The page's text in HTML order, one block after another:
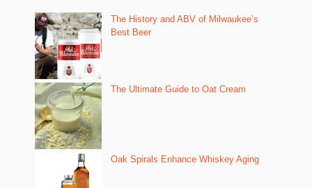
The History and ABV of Milwaukee’s
Best Beer
The Ultimate Guide to Oat Cream
Oak Spirals Enhance Whiskey Aging